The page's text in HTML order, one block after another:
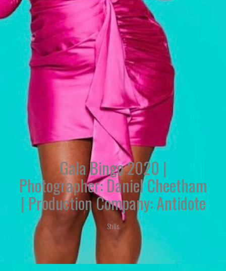
Gala Bingo 2020 |
Photographer: Daniel Cheetham
| Production Company: Antidote
Stills